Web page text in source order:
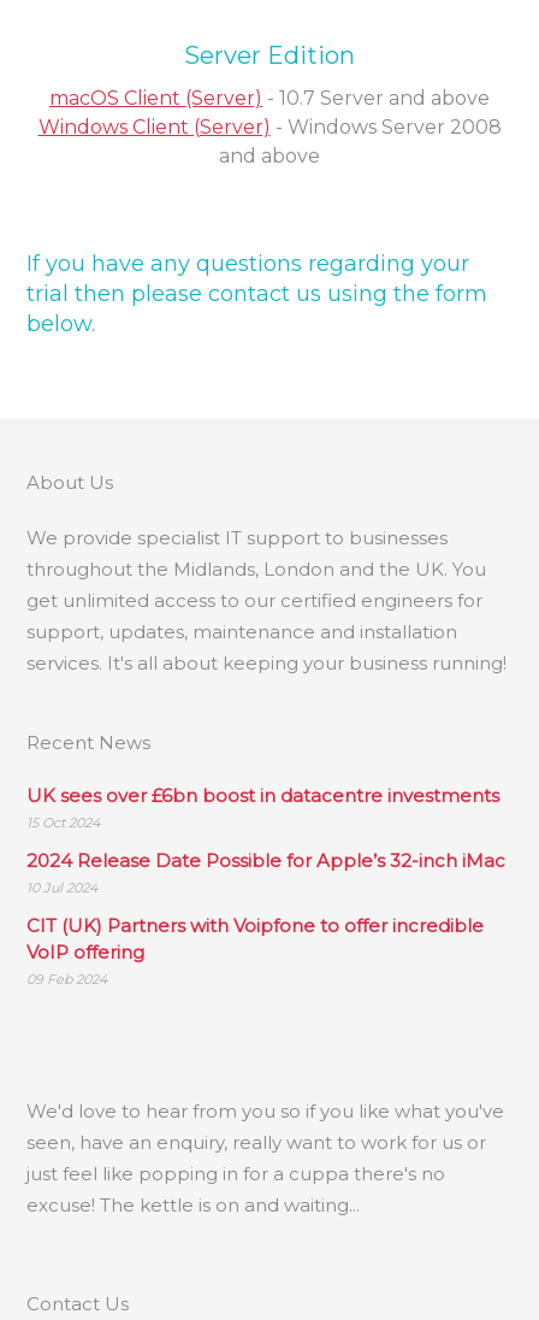
Server Edition
macOS Client (Server) - 10.7 Server and above
Windows Client (Server) - Windows Server 2008
and above
If you have any questions regarding your
trial then please contact us using the form
below.
About Us
We provide specialist IT support to businesses
throughout the Midlands, London and the UK. You
get unlimited access to our certified engineers for
support, updates, maintenance and installation
services. It's all about keeping your business running!
Recent News
UK sees over £6bn boost in datacentre investments
15 Oct 2024
2024 Release Date Possible for Apple’s 32-inch iMac
10 Jul 2024
CIT (UK) Partners with Voipfone to offer incredible
VoIP offering
09 Feb 2024
We'd love to hear from you so if you like what you've
seen, have an enquiry, really want to work for us or
just feel like popping in for a cuppa there's no
excuse! The kettle is on and waiting...
Contact Us